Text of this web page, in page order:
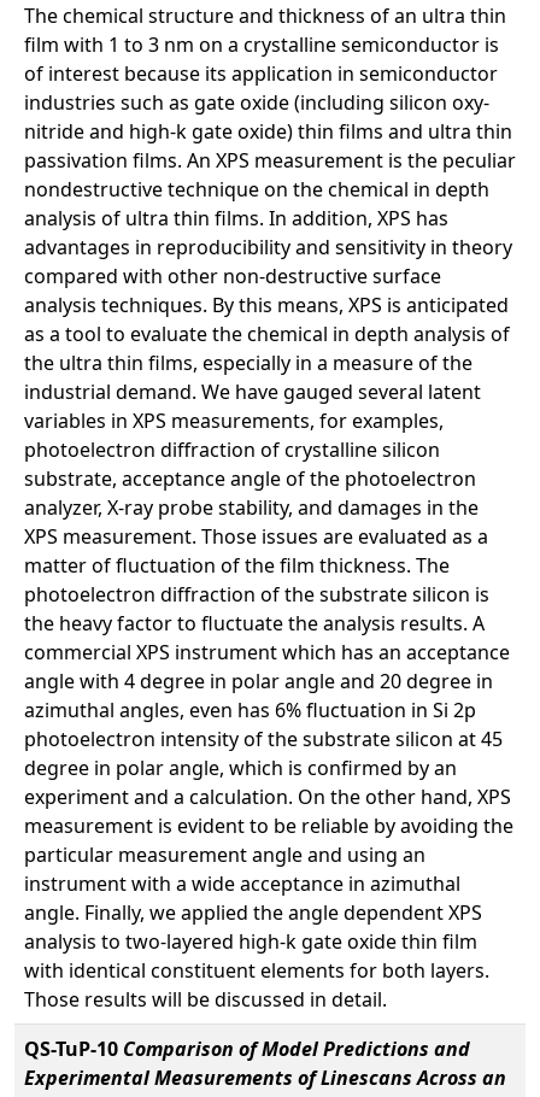
The chemical structure and thickness of an ultra thin
film with 1 to 3 nm on a crystalline semiconductor is
of interest because its application in semiconductor
industries such as gate oxide (including silicon oxy-
nitride and high-k gate oxide) thin films and ultra thin
passivation films. An XPS measurement is the peculiar
nondestructive technique on the chemical in depth
analysis of ultra thin films. In addition, XPS has
advantages in reproducibility and sensitivity in theory
compared with other non-destructive surface
analysis techniques. By this means, XPS is anticipated
as a tool to evaluate the chemical in depth analysis of
the ultra thin films, especially in a measure of the
industrial demand. We have gauged several latent
variables in XPS measurements, for examples,
photoelectron diffraction of crystalline silicon
substrate, acceptance angle of the photoelectron
analyzer, X-ray probe stability, and damages in the
XPS measurement. Those issues are evaluated as a
matter of fluctuation of the film thickness. The
photoelectron diffraction of the substrate silicon is
the heavy factor to fluctuate the analysis results. A
commercial XPS instrument which has an acceptance
angle with 4 degree in polar angle and 20 degree in
azimuthal angles, even has 6% fluctuation in Si 2p
photoelectron intensity of the substrate silicon at 45
degree in polar angle, which is confirmed by an
experiment and a calculation. On the other hand, XPS
measurement is evident to be reliable by avoiding the
particular measurement angle and using an
instrument with a wide acceptance in azimuthal
angle. Finally, we applied the angle dependent XPS
analysis to two-layered high-k gate oxide thin film
with identical constituent elements for both layers.
Those results will be discussed in detail.
QS-TuP-10 Comparison of Model Predictions and
Experimental Measurements of Linescans Across an